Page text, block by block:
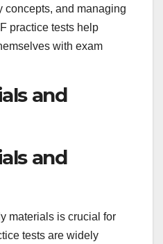
concepts, and managing
practice tests help
with exam
and
and
materials is crucial for
tests are widely